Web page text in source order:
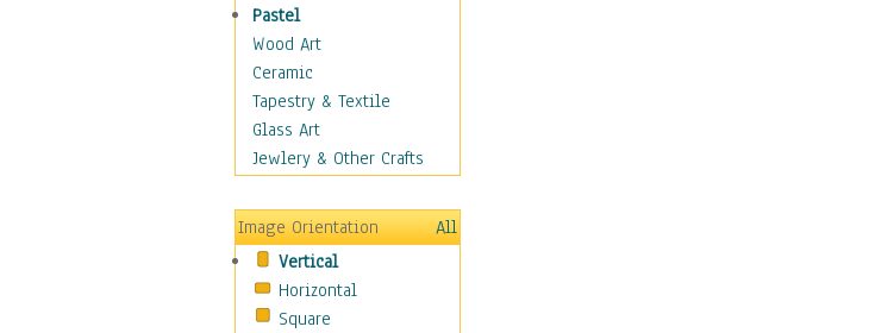
Dreams
Encouragement
Freedom
Goals
Inspirational
Life
Optimism
Other - Motivational
Patriotic
Unity
Valor
Pastel
Wood Art
Ceramic
Tapestry & Textile
Glass Art
Jewlery & Other Crafts
Image Orientation
All
Vertical
Horizontal
Square